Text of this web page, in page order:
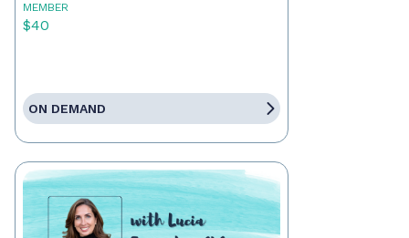
MEMBER
$40
ON DEMAND